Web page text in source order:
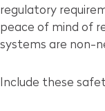
regulatory
peace of mind of
systems are non-
Include these